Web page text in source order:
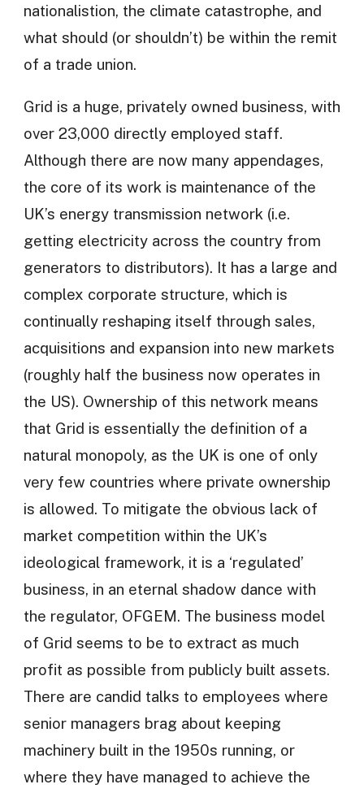
nationalistion, the climate catastrophe, and
what should (or shouldn’t) be within the remit
of a trade union.
Grid is a huge, privately owned business, with
over 23,000 directly employed staff.
Although there are now many appendages,
the core of its work is maintenance of the
UK’s energy transmission network (i.e.
getting electricity across the country from
generators to distributors). It has a large and
complex corporate structure, which is
continually reshaping itself through sales,
acquisitions and expansion into new markets
(roughly half the business now operates in
the US). Ownership of this network means
that Grid is essentially the definition of a
natural monopoly, as the UK is one of only
very few countries where private ownership
is allowed. To mitigate the obvious lack of
market competition within the UK’s
ideological framework, it is a ‘regulated’
business, in an eternal shadow dance with
the regulator, OFGEM. The business model
of Grid seems to be to extract as much
profit as possible from publicly built assets.
There are candid talks to employees where
senior managers brag about keeping
machinery built in the 1950s running, or
where they have managed to achieve the